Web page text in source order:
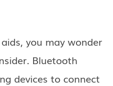
you may wonder
Bluetooth
devices to connect